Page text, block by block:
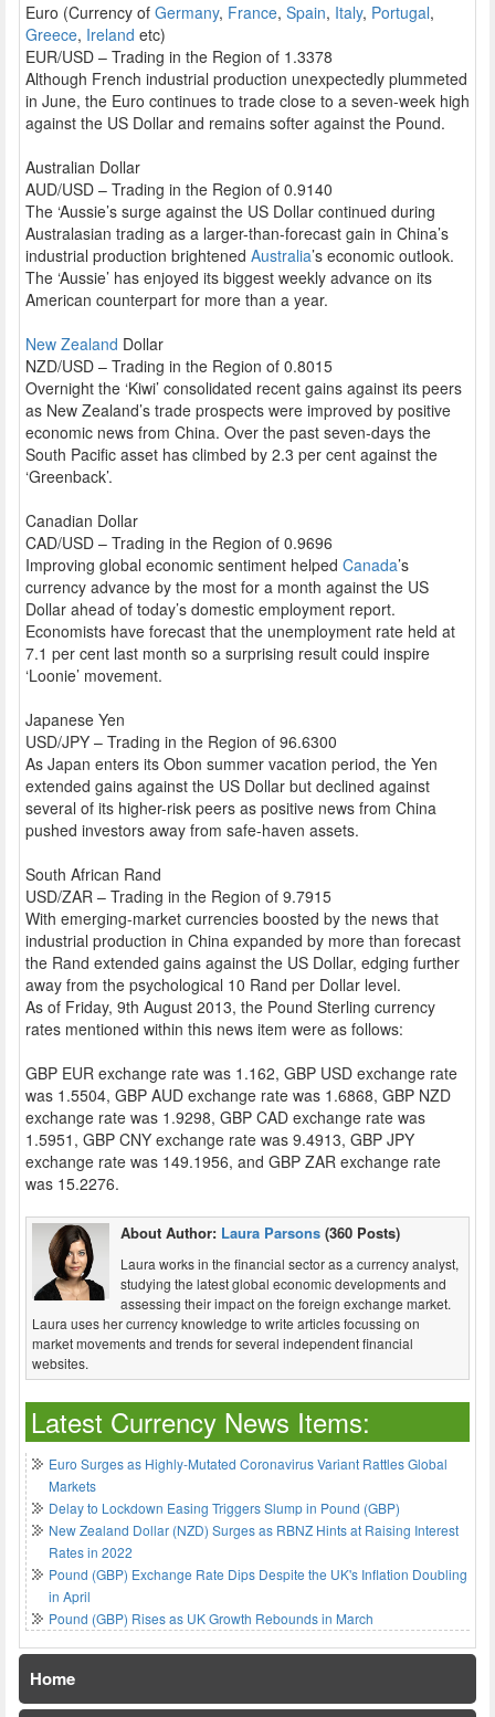
Euro (Currency of Germany, France, Spain, Italy, Portugal,
Greece, Ireland etc)
EUR/USD – Trading in the Region of 1.3378
Although French industrial production unexpectedly plummeted
in June, the Euro continues to trade close to a seven-week high
against the US Dollar and remains softer against the Pound.
Australian Dollar
AUD/USD – Trading in the Region of 0.9140
The ‘Aussie’s surge against the US Dollar continued during
Australasian trading as a larger-than-forecast gain in China’s
industrial production brightened Australia’s economic outlook.
The ‘Aussie’ has enjoyed its biggest weekly advance on its
American counterpart for more than a year.
New Zealand Dollar
NZD/USD – Trading in the Region of 0.8015
Overnight the ‘Kiwi’ consolidated recent gains against its peers
as New Zealand’s trade prospects were improved by positive
economic news from China. Over the past seven-days the
South Pacific asset has climbed by 2.3 per cent against the
‘Greenback’.
Canadian Dollar
CAD/USD – Trading in the Region of 0.9696
Improving global economic sentiment helped Canada’s
currency advance by the most for a month against the US
Dollar ahead of today’s domestic employment report.
Economists have forecast that the unemployment rate held at
7.1 per cent last month so a surprising result could inspire
‘Loonie’ movement.
Japanese Yen
USD/JPY – Trading in the Region of 96.6300
As Japan enters its Obon summer vacation period, the Yen
extended gains against the US Dollar but declined against
several of its higher-risk peers as positive news from China
pushed investors away from safe-haven assets.
South African Rand
USD/ZAR – Trading in the Region of 9.7915
With emerging-market currencies boosted by the news that
industrial production in China expanded by more than forecast
the Rand extended gains against the US Dollar, edging further
away from the psychological 10 Rand per Dollar level.
As of Friday, 9th August 2013, the Pound Sterling currency
rates mentioned within this news item were as follows:
GBP EUR exchange rate was 1.162, GBP USD exchange rate
was 1.5504, GBP AUD exchange rate was 1.6868, GBP NZD
exchange rate was 1.9298, GBP CAD exchange rate was
1.5951, GBP CNY exchange rate was 9.4913, GBP JPY
exchange rate was 149.1956, and GBP ZAR exchange rate
was 15.2276.
About Author: Laura Parsons (360 Posts)
Laura works in the financial sector as a currency analyst,
studying the latest global economic developments and
assessing their impact on the foreign exchange market.
Laura uses her currency knowledge to write articles focussing on
market movements and trends for several independent financial
websites.
Latest Currency News Items:
Euro Surges as Highly-Mutated Coronavirus Variant Rattles Global
Markets
Delay to Lockdown Easing Triggers Slump in Pound (GBP)
New Zealand Dollar (NZD) Surges as RBNZ Hints at Raising Interest
Rates in 2022
Pound (GBP) Exchange Rate Dips Despite the UK's Inflation Doubling
in April
Pound (GBP) Rises as UK Growth Rebounds in March
Home